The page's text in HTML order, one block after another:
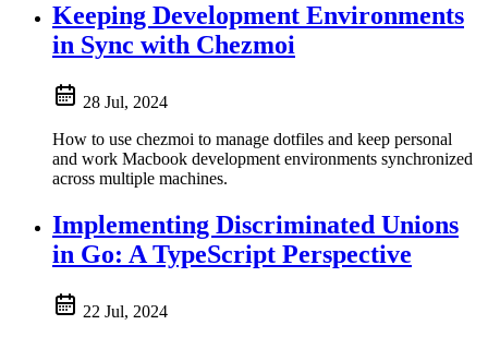
Keeping Development Environments
in Sync with Chezmoi
28 Jul, 2024
How to use chezmoi to manage dotfiles and keep personal
and work Macbook development environments synchronized
across multiple machines.
Implementing Discriminated Unions
in Go: A TypeScript Perspective
22 Jul, 2024